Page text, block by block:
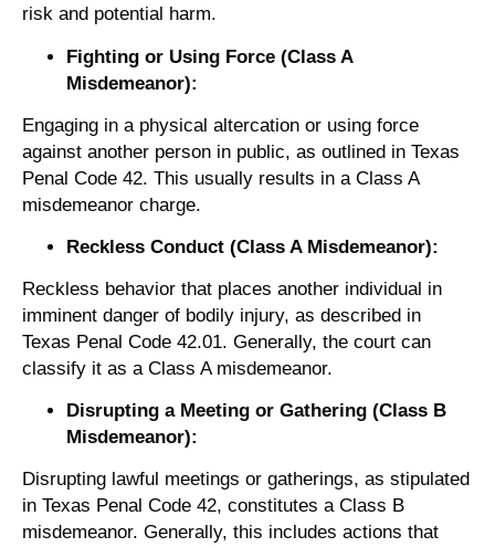
risk and potential harm.
Fighting or Using Force (Class A
Misdemeanor):
Engaging in a physical altercation or using force
against another person in public, as outlined in Texas
Penal Code 42. This usually results in a Class A
misdemeanor charge.
Reckless Conduct (Class A Misdemeanor):
Reckless behavior that places another individual in
imminent danger of bodily injury, as described in
Texas Penal Code 42.01. Generally, the court can
classify it as a Class A misdemeanor.
Disrupting a Meeting or Gathering (Class B
Misdemeanor):
Disrupting lawful meetings or gatherings, as stipulated
in Texas Penal Code 42, constitutes a Class B
misdemeanor. Generally, this includes actions that